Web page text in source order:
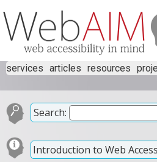
services articles resources
Search:
Introduction to Web